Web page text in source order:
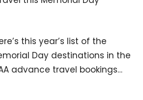
this year’s list of the
Day destinations in the
advance travel bookings…